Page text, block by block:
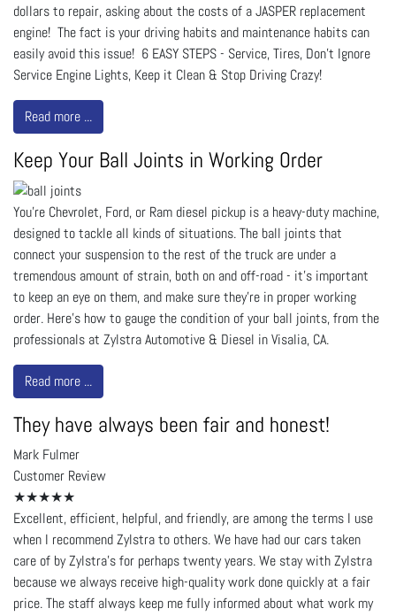
dollars to repair, asking about the costs of a JASPER replacement
engine! The fact is your driving habits and maintenance habits can
easily avoid this issue! 6 EASY STEPS - Service, Tires, Don't Ignore
Service Engine Lights, Keep it Clean & Stop Driving Crazy!
Read more ...
Keep Your Ball Joints in Working Order
You’re Chevrolet, Ford, or Ram diesel pickup is a heavy-duty machine,
designed to tackle all kinds of situations. The ball joints that
connect your suspension to the rest of the truck are under a
tremendous amount of strain, both on and off-road - it’s important
to keep an eye on them, and make sure they’re in proper working
order. Here’s how to gauge the condition of your ball joints, from the
professionals at Zylstra Automotive & Diesel in Visalia, CA.
Read more ...
They have always been fair and honest!
Mark Fulmer
Customer Review
★★★★★
Excellent, efficient, helpful, and friendly, are among the terms I use
when I recommend Zylstra to others. We have had our cars taken
care of by Zylstra’s for perhaps twenty years. We stay with Zylstra
because we always receive high-quality work done quickly at a fair
price. The staff always keep me fully informed about what work my